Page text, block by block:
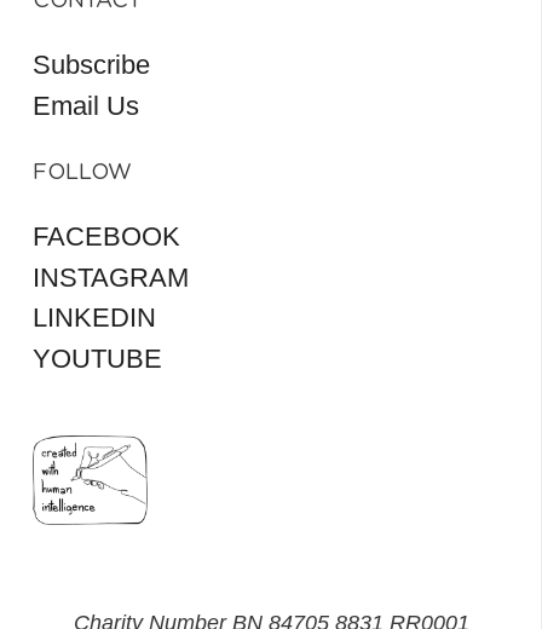
Subscribe
Email Us
FOLLOW
FACEBOOK
INSTAGRAM
LINKEDIN
YOUTUBE
Charity Number BN 84705 8831 RR0001